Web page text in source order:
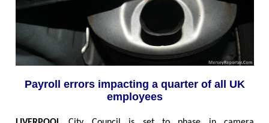
Payroll errors impacting a quarter of all UK
employees